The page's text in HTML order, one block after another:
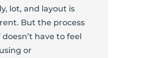
lot, and layout is
But the process
doesn’t have to feel
or